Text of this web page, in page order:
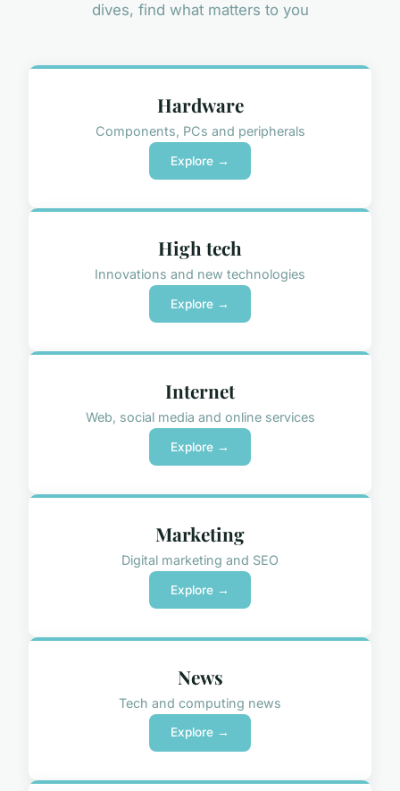
dives, find what matters to you
Hardware
Components, PCs and peripherals
Explore →
High tech
Innovations and new technologies
Explore →
Internet
Web, social media and online services
Explore →
Marketing
Digital marketing and SEO
Explore →
News
Tech and computing news
Explore →